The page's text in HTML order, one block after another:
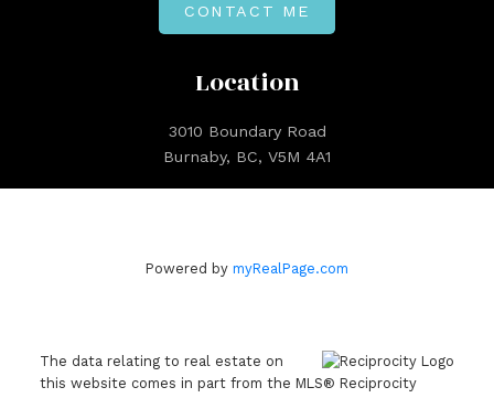
Location
3010 Boundary Road
Burnaby, BC, V5M 4A1
CONTACT ME
Powered by myRealPage.com
The data relating to real estate on
this website comes in part from the MLS® Reciprocity